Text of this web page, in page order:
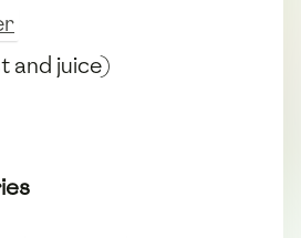
and juice)